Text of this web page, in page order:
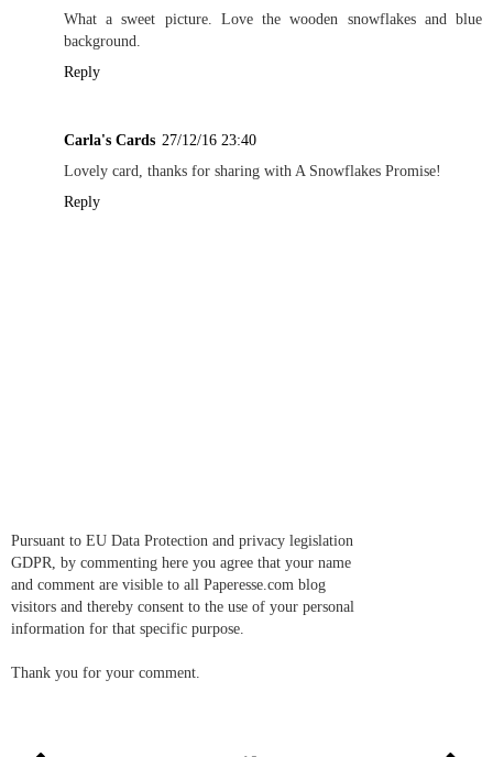
What a sweet picture. Love the wooden snowflakes and blue
background.
Reply
Carla's Cards 27/12/16 23:40
Lovely card, thanks for sharing with A Snowflakes Promise!
Reply
Pursuant to EU Data Protection and privacy legislation
GDPR, by commenting here you agree that your name
and comment are visible to all Paperesse.com blog
visitors and thereby consent to the use of your personal
information for that specific purpose.
Thank you for your comment.